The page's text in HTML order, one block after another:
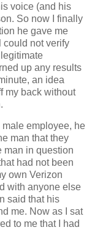
voice (and his
So now I finally
he gave me
could not verify
up any results
an idea
my back without
employee, he
man that they
man in question
had not been
own Verizon
with anyone else
said that his
me. Now as I sat
to me that I had